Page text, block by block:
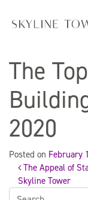
The
2020
Posted on February
Post
The Appeal of
Skyline Tower
Search